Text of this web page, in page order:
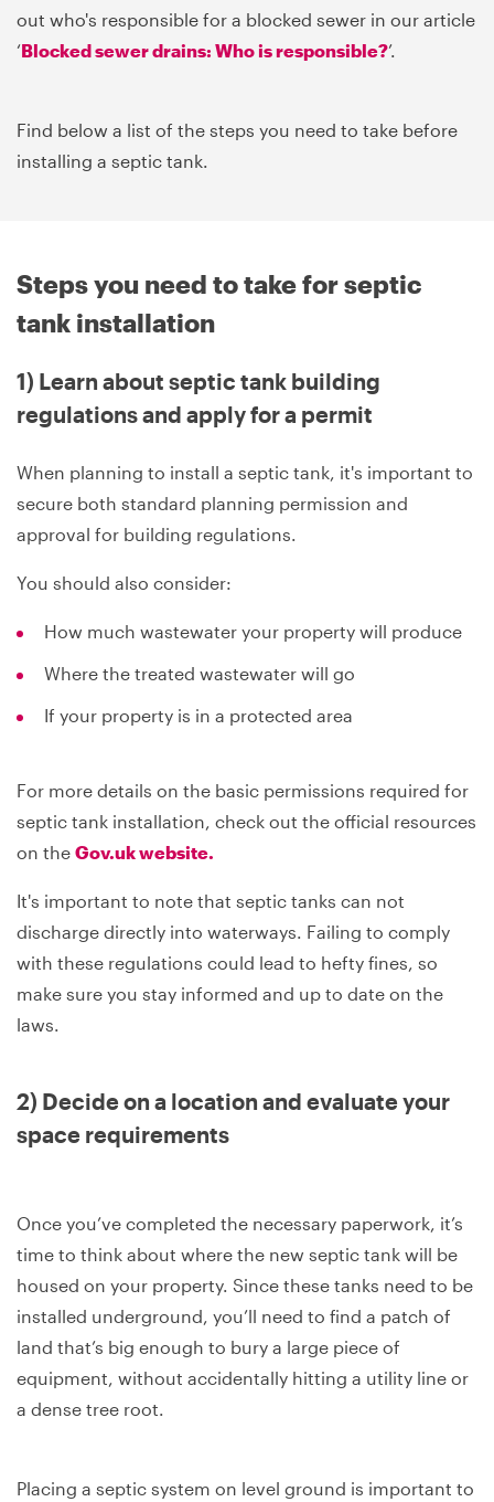
out who's responsible for a blocked sewer in our article
‘Blocked sewer drains: Who is responsible?’.
Find below a list of the steps you need to take before
installing a septic tank.
Steps you need to take for septic
tank installation
1) Learn about septic tank building
regulations and apply for a permit
When planning to install a septic tank, it's important to
secure both standard planning permission and
approval for building regulations.
You should also consider:
How much wastewater your property will produce
Where the treated wastewater will go
If your property is in a protected area
For more details on the basic permissions required for
septic tank installation, check out the official resources
on the Gov.uk website.
It's important to note that septic tanks can not
discharge directly into waterways. Failing to comply
with these regulations could lead to hefty fines, so
make sure you stay informed and up to date on the
laws.
2) Decide on a location and evaluate your
space requirements
Once you’ve completed the necessary paperwork, it’s
time to think about where the new septic tank will be
housed on your property. Since these tanks need to be
installed underground, you’ll need to find a patch of
land that’s big enough to bury a large piece of
equipment, without accidentally hitting a utility line or
a dense tree root.
Placing a septic system on level ground is important to